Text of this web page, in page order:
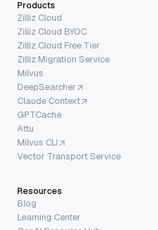
Products
Zilliz Cloud
Zilliz Cloud BYOC
Zilliz Cloud Free Tier
Zilliz Migration Service
Milvus
DeepSearcher
Claude Context
GPTCache
Attu
Milvus CLI
Vector Transport Service
Resources
Blog
Learning Center